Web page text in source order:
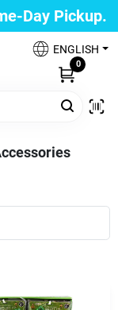
Day Pickup.
ENGLISH
0